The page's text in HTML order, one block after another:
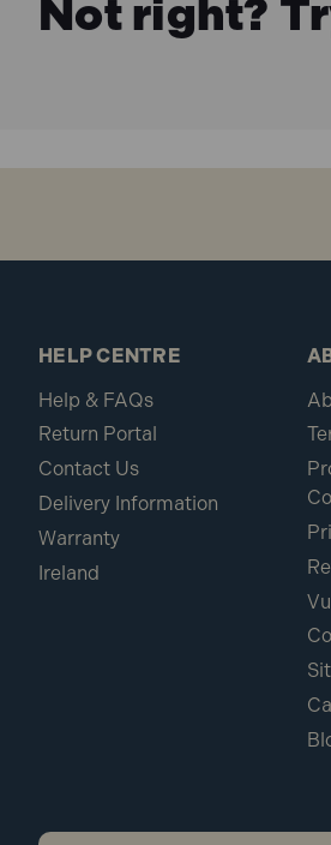
Not right?
HELP CENTRE
Help & FAQs
Return Portal
Contact Us
Delivery Information
Warranty
Ireland